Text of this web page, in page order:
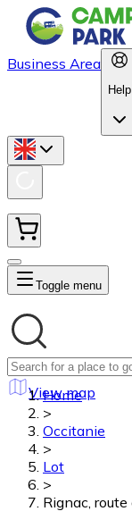
Business Area
Help
Toggle menu
View map
Home
>
Occitanie
>
Lot
>
Rignac,